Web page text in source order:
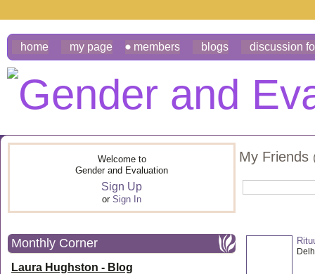
home my page members blogs discussion
Welcome to
Gender and Evaluation
Sign Up
or Sign In
Monthly Corner
Laura Hughston - Blog
My Friends